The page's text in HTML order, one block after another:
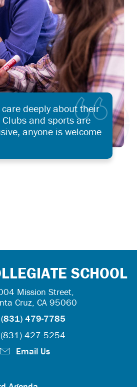
care deeply about their
and sports are
anyone is welcome
SCHOOL
Mission Street,
Cruz, CA 95060
(831) 479-7785
(831) 427-5254
Email Us